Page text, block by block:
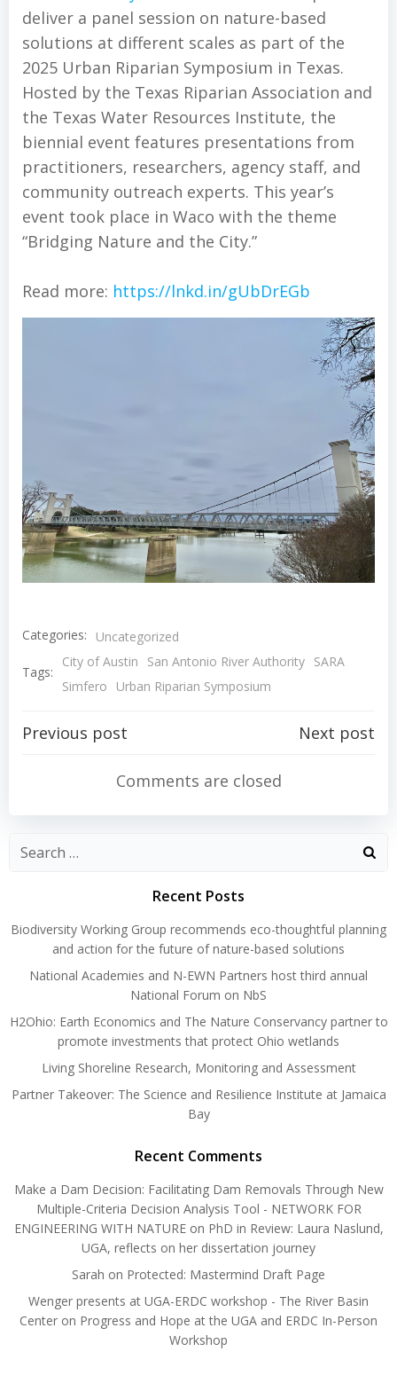
deliver a panel session on nature-based
solutions at different scales as part of the
2025 Urban Riparian Symposium in Texas.
Hosted by the Texas Riparian Association and
the Texas Water Resources Institute, the
biennial event features presentations from
practitioners, researchers, agency staff, and
community outreach experts. This year’s
event took place in Waco with the theme
“Bridging Nature and the City.”
Read more: https://lnkd.in/gUbDrEGb
Categories: Uncategorized
Tags:
City of Austin San Antonio River Authority SARA
Simfero
Urban Riparian Symposium
Post
navigation
Previous post
navigation
Next post
Comments are closed
Search
Recent Posts
Biodiversity Working Group recommends eco-thoughtful planning
and action for the future of nature-based solutions
National Academies and N-EWN Partners host third annual
National Forum on NbS
H2Ohio: Earth Economics and The Nature Conservancy partner to
promote investments that protect Ohio wetlands
Living Shoreline Research, Monitoring and Assessment
Partner Takeover: The Science and Resilience Institute at Jamaica
Bay
Recent Comments
Make a Dam Decision: Facilitating Dam Removals Through New
Multiple-Criteria Decision Analysis Tool - NETWORK FOR
ENGINEERING WITH NATUREon PhD in Review: Laura Naslund,
UGA, reflects on her dissertation journey
Sarah on Protected: Mastermind Draft Page
Wenger presents at UGA-ERDC workshop - The River Basin
Center on Progress and Hope at the UGA and ERDC In-Person
Workshop